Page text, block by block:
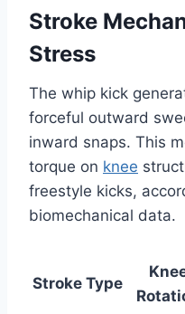
Stroke
Stress
The whip kick
forceful outward
inward snaps. This
torque on knee
freestyle kicks,
biomechanical data.
Stroke Type